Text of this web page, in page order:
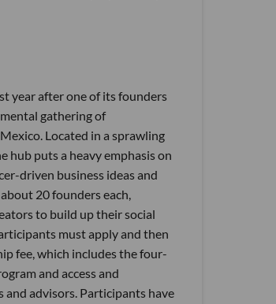
year after one of its founders
gathering of
Located in a sprawling
hub puts a heavy emphasis on
driven business ideas and
20 founders each,
to build up their social
must apply and then
fee, which includes the four-
and access and
advisors. Participants have